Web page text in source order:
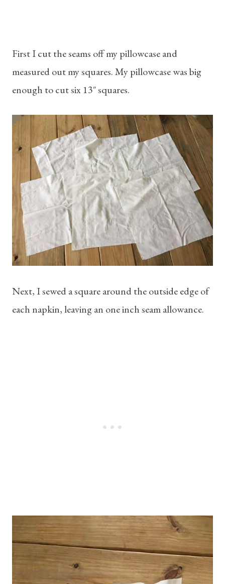
First I cut the seams off my pillowcase and
measured out my squares. My pillowcase was big
enough to cut six 13″ squares.
Next, I sewed a square around the outside edge of
each napkin, leaving an one inch seam allowance.